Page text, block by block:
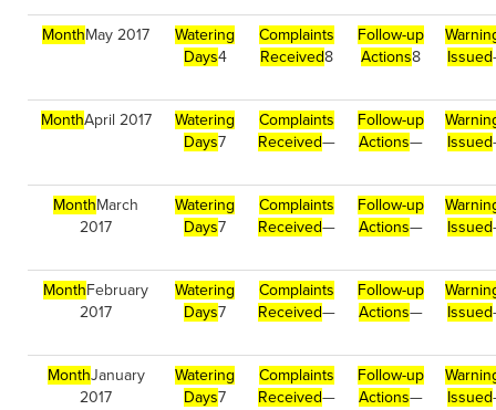
MonthMay 2017
Watering
Days4
Complaints
Received8
Follow-up
Actions8
Issued
MonthApril 2017
Watering
Days7
Complaints
Received—
Follow-up
Actions—
Issued
MonthMarch
2017
Watering
Days7
Complaints
Received—
Follow-up
Actions—
Issued
MonthFebruary
2017
Watering
Days7
Complaints
Received—
Follow-up
Actions—
Issued
MonthJanuary
2017
Watering
Days7
Complaints
Received—
Follow-up
Actions—
Issued